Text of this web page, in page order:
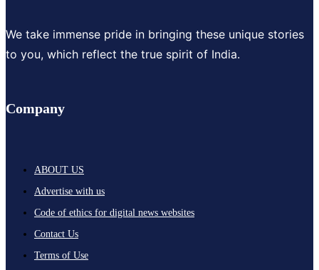
We take immense pride in bringing these unique stories
to you, which reflect the true spirit of India.
Company
ABOUT US
Advertise with us
Code of ethics for digital news websites
Contact Us
Terms of Use